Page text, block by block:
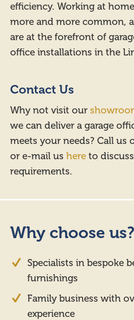
efficiency. Working at
more and more common,
are at the forefront of
office installations in the
Contact Us
Why not visit our
we can deliver a garage
meets your needs? Call us
or e-mail us here to
requirements.
Why choose us?
Specialists in bespoke
furnishings
Family business with
experience